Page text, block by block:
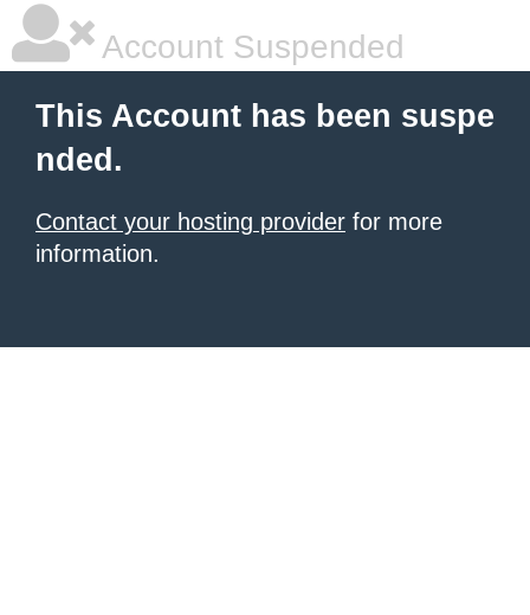
Account Suspended
This Account has been suspe
nded.
Contact your hosting provider for more
information.